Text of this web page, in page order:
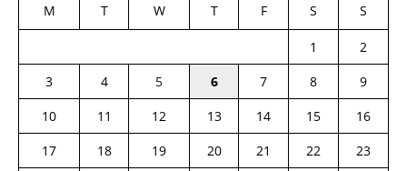
M T W T F S S
1
2
3
4 5 6 7 8
9
10
11 12 13 14 15
16
17
18 19 20 21 22
23